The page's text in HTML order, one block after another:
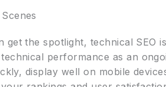
get the spotlight, technical SEO
performance as an
display well on mobile